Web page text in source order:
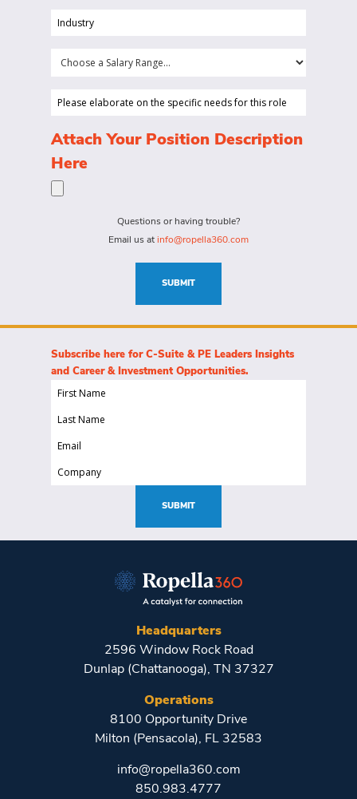
position
company
looking
hire
person
for?
Industry
Choose
Salary
(Required)
Please
on
the
specific
needs
Attach Your Position Description
Here
Questions or having trouble?
Email us at info@ropella360.com
SUBMIT
Subscribe here for C-Suite & PE Leaders Insights
and Career & Investment Opportunities.
First
(Required)
Last
(Required)
Email
Company
SUBMIT
Headquarters
2596 Window Rock Road
Dunlap (Chattanooga), TN 37327
Operations
8100 Opportunity Drive
Milton (Pensacola), FL 32583
info@ropella360.com
850.983.4777